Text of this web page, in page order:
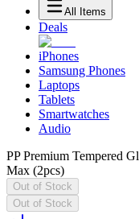
All Items
Deals
iPhones
Samsung Phones
Laptops
Tablets
Smartwatches
Audio
PP Premium Tempered
Max (2pcs)
Out of Stock
Out of Stock